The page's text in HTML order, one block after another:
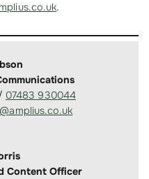
.
07483 930044
Content Officer